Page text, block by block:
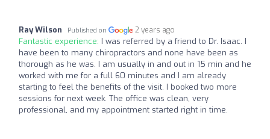
Ray Wilson Published on 2 years ago
Fantastic experience: I was referred by a friend to Dr. Isaac. I
have been to many chiropractors and none have been as
thorough as he was. I am usually in and out in 15 min and he
worked with me for a full 60 minutes and I am already
starting to feel the benefits of the visit. I booked two more
sessions for next week. The office was clean, very
professional, and my appointment started right in time.